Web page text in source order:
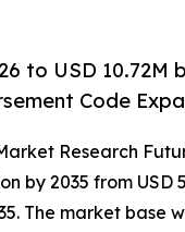
to USD 10.72M
Code
Research
by 2035 from USD
The market base